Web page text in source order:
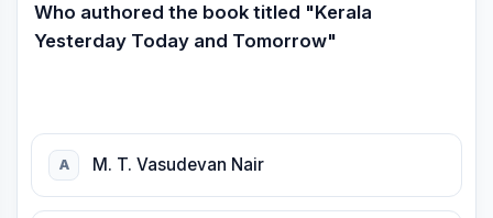
Who authored the book titled "Kerala
Yesterday Today and Tomorrow"
A M. T. Vasudevan Nair